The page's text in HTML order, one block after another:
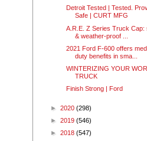
Detroit Tested | Tested.
Safe | CURT MFG
A.R.E. Z Series Truck Cap:
& weather-proof ...
2021 Ford F-600 offers
duty benefits in sma...
WINTERIZING YOUR
TRUCK
Finish Strong | Ford
► 2020 (298)
► 2019 (546)
► 2018 (547)